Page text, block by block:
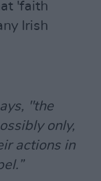
'faith
Irish
"the
only,
actions in